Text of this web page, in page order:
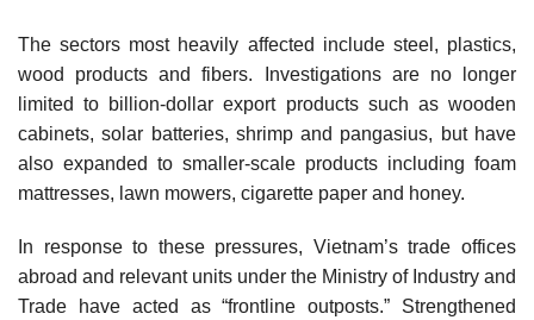
The sectors most heavily affected include steel, plastics,
wood products and fibers. Investigations are no longer
limited to billion-dollar export products such as wooden
cabinets, solar batteries, shrimp and pangasius, but have
also expanded to smaller-scale products including foam
mattresses, lawn mowers, cigarette paper and honey.
In response to these pressures, Vietnam’s trade offices
abroad and relevant units under the Ministry of Industry and
Trade have acted as “frontline outposts.” Strengthened